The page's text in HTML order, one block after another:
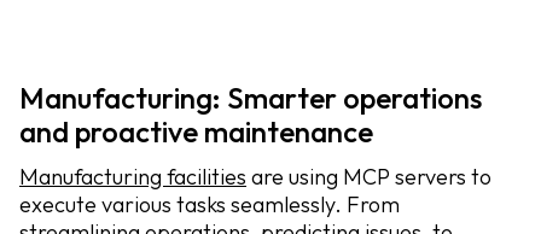
Manufacturing: Smarter operations
and proactive maintenance
Manufacturing facilities are using MCP servers to
execute various tasks seamlessly. From